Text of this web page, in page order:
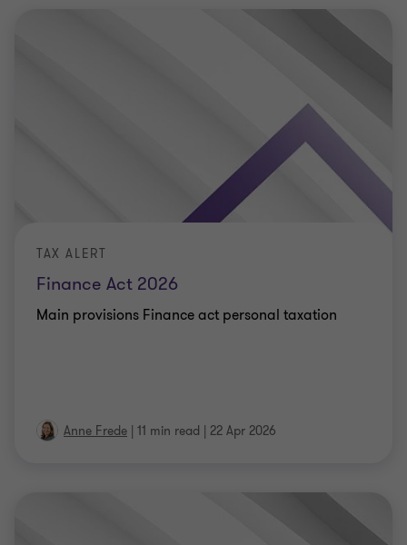
Finance Act 2026
TAX ALERT
Main provisions Finance act personal taxation
Anne Frede | 11 min read | 22 Apr 2026